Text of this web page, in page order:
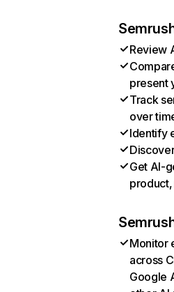
Review
present
Track
over
Identify
Get AI-
Monitor
across
Google